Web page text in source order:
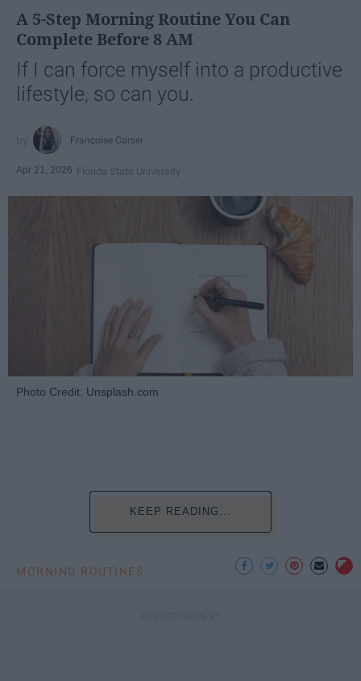
A 5-Step Morning Routine You Can
Complete Before 8 AM
If I can force myself into a productive
lifestyle, so can you.
Françoise Corser
Apr 21, 2026 Florida State University
Photo Credit: Unsplash.com
KEEP READING...
MORNING ROUTINES